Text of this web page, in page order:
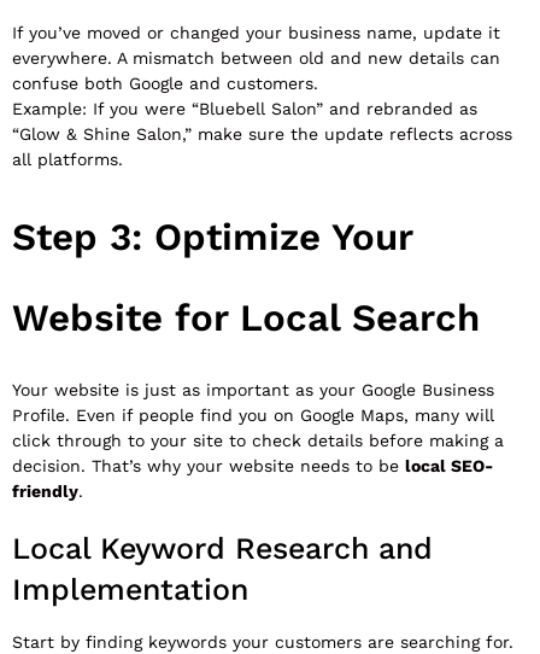
If you’ve moved or changed your business name, update it
everywhere. A mismatch between old and new details can
confuse both Google and customers.
Example: If you were “Bluebell Salon” and rebranded as
“Glow & Shine Salon,” make sure the update reflects across
all platforms.
Step 3: Optimize Your
Website for Local Search
Your website is just as important as your Google Business
Profile. Even if people find you on Google Maps, many will
click through to your site to check details before making a
decision. That’s why your website needs to be local SEO-
friendly.
Local Keyword Research and
Implementation
Start by finding keywords your customers are searching for.